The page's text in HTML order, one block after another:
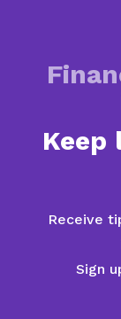
Keep
Receive
Sign